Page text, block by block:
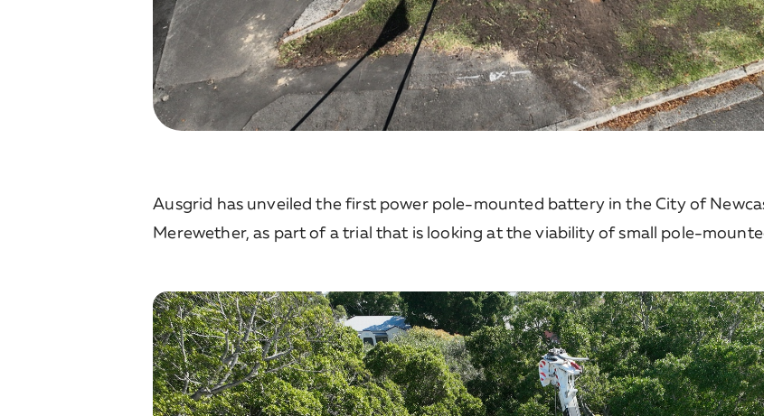
Ausgrid has unveiled the first power pole-mounted battery in the City of
Merewether, as part of a trial that is looking at the viability of small pole-